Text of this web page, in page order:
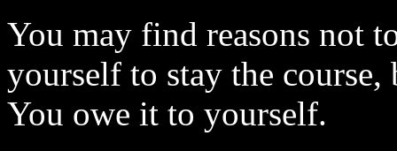
You may find reasons not
yourself to stay the
You owe it to yourself.